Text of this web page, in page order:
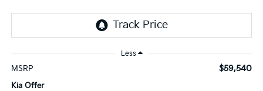
Less
MSRP $59,540
Kia Offer